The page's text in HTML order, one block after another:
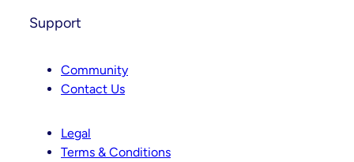
Support
Community
Contact Us
Legal
Terms & Conditions